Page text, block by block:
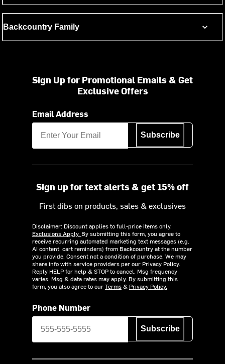
Backcountry Family
Sign Up for Promotional Emails & Get
Exclusive Offers
Email Address
Subscribe
Sign up for text alerts & get 15% off
First dibs on products, sales & exclusives
Disclaimer: Discount applies to full-price items only.
Exclusions Apply. By submitting this form, you agree to
receive recurring automated marketing text messages (e.g.
AI content, cart reminders) from Backcountry at the number
you provide. Consent not a condition of purchase. We may
share info with service providers per our Privacy Policy.
Reply HELP for help & STOP to cancel. Msg frequency
varies. Msg & data rates may apply. By submitting this
form, you also agree to ourTerms& Privacy Policy.
Phone Number
Subscribe